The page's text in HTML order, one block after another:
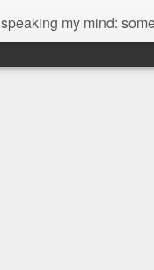
speaking my mind: sometimes i feel like there are two personas inside me. so i get a glimpse of a few of the conversations inside my head and write it down here. the main characters? Me & Myself, of course. so if you're reading this...then